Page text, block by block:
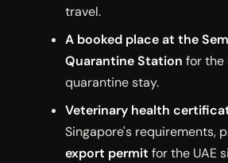
travel.
A booked place at the
Quarantine Station for the
quarantine stay.
Veterinary health
Singapore's requirements,
export permit for the UAE